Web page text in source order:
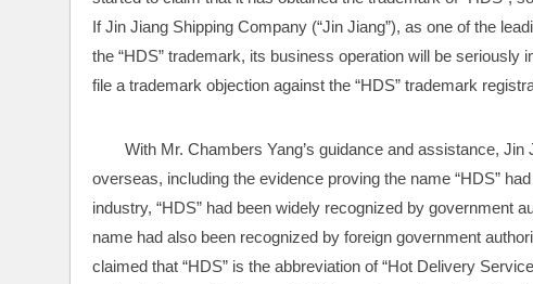
If Jin Jiang Shipping Company (“Jin Jiang”), as one of the
the “HDS” trademark, its business operation will be
file a trademark objection against the “HDS” trademark
With Mr. Chambers Yang’s guidance and assistance,
overseas, including the evidence proving the name “HDS”
industry, “HDS” had been widely recognized by government
name had also been recognized by foreign government
claimed that “HDS” is the abbreviation of “Hot Delivery